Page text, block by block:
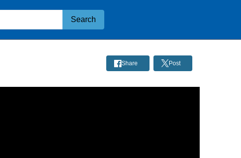
Search
Share Post